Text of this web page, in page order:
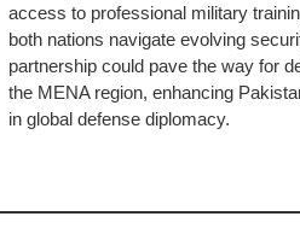
access to professional military
both nations navigate evolving
partnership could pave the way for
the MENA region, enhancing
in global defense diplomacy.